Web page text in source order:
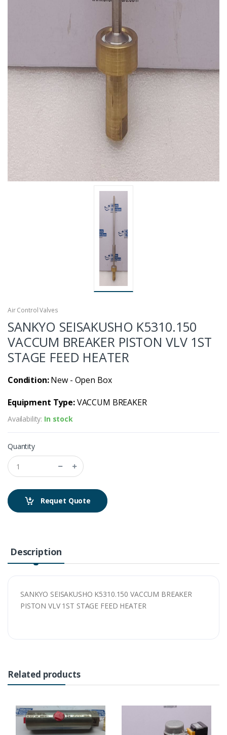
Air Control Valves
SANKYO SEISAKUSHO K5310.150
VACCUM BREAKER PISTON VLV 1ST
STAGE FEED HEATER
Condition:New - Open Box
Equipment Type:VACCUM BREAKER
Availability: In stock
Quantity
Requet Quote
Description
SANKYO SEISAKUSHO K5310.150 VACCUM BREAKER
PISTON VLV 1ST STAGE FEED HEATER
Related products